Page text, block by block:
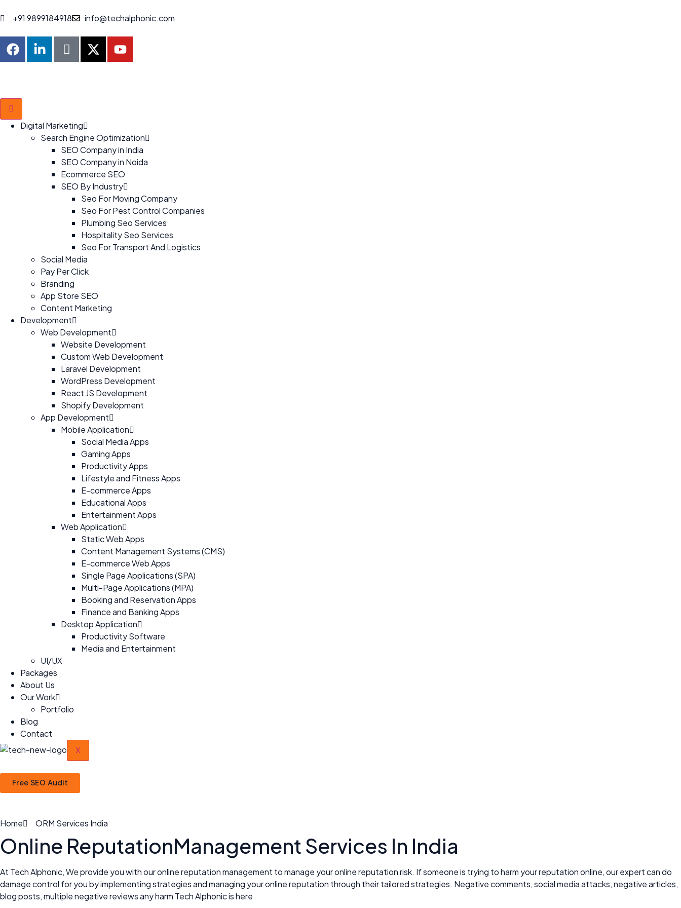
+91 9899184918 info@techalphonic.com
Digital Marketing
Search Engine Optimization
SEO Company in India
SEO Company in Noida
Ecommerce SEO
SEO By Industry
Seo For Moving Company
Seo For Pest Control Companies
Plumbing Seo Services
Hospitality Seo Services
Seo For Transport And Logistics
Social Media
Pay Per Click
Branding
App Store SEO
Content Marketing
Development
Web Development
Website Development
Custom Web Development
Laravel Development
WordPress Development
React JS Development
Shopify Development
App Development
Mobile Application
Social Media Apps
Gaming Apps
Productivity Apps
Lifestyle and Fitness Apps
E-commerce Apps
Educational Apps
Entertainment Apps
Web Application
Static Web Apps
Content Management Systems (CMS)
E-commerce Web Apps
Single Page Applications (SPA)
Multi-Page Applications (MPA)
Booking and Reservation Apps
Finance and Banking Apps
Desktop Application
Productivity Software
Media and Entertainment
UI/UX
Packages
About Us
Our Work
Portfolio
Blog
Contact
X
Free SEO Audit
Home ORM Services India
Online ReputationManagement Services In India
At Tech Alphonic, We provide you with our online reputation management to manage your online reputation risk. If someone is trying to harm your reputation online, our expert can do
damage control for you by implementing strategies and managing your online reputation through their tailored strategies. Negative comments, social media attacks, negative articles,
blog posts, multiple negative reviews any harm Tech Alphonic is here